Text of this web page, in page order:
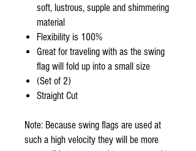
soft, lustrous, supple and shimmering
material
Flexibility is 100%
Great for traveling with as the swing
flag will fold up into a small size
(Set of 2)
Straight Cut
Note: Because swing flags are used at
such a high velocity they will be more